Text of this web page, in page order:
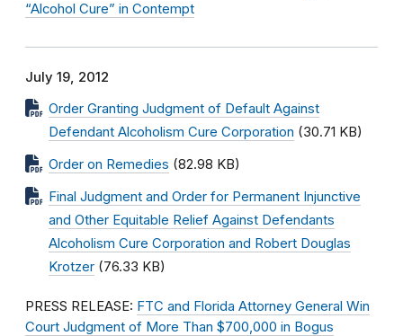
“Alcohol Cure” in Contempt
July 19, 2012
Order Granting Judgment of Default Against
Defendant Alcoholism Cure Corporation (30.71 KB)
Order on Remedies (82.98 KB)
Final Judgment and Order for Permanent Injunctive
and Other Equitable Relief Against Defendants
Alcoholism Cure Corporation and Robert Douglas
Krotzer (76.33 KB)
PRESS RELEASE: FTC and Florida Attorney General Win
Court Judgment of More Than $700,000 in Bogus